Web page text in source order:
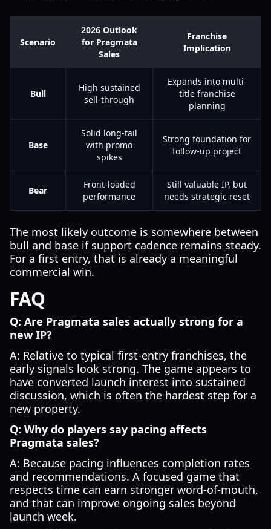
Scenario
2026 Outlook
for Pragmata
Sales
Franchise
Implication
Bull
High sustained
sell-through
Expands into multi-
title franchise
planning
Base
Solid long-tail
with promo
spikes
Strong foundation for
follow-up project
Bear
Front-loaded
performance
Still valuable IP, but
needs strategic reset
The most likely outcome is somewhere between
bull and base if support cadence remains steady.
For a first entry, that is already a meaningful
commercial win.
FAQ
Q: Are Pragmata sales actually strong for a
new IP?
A: Relative to typical first-entry franchises, the
early signals look strong. The game appears to
have converted launch interest into sustained
discussion, which is often the hardest step for a
new property.
Q: Why do players say pacing affects
Pragmata sales?
A: Because pacing influences completion rates
and recommendations. A focused game that
respects time can earn stronger word-of-mouth,
and that can improve ongoing sales beyond
launch week.